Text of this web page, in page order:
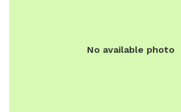
No available photo